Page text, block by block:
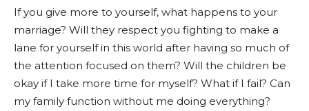
If you give more to yourself, what happens to your
marriage? Will they respect you fighting to make a
lane for yourself in this world after having so much of
the attention focused on them? Will the children be
okay if I take more time for myself? What if I fail? Can
my family function without me doing everything?